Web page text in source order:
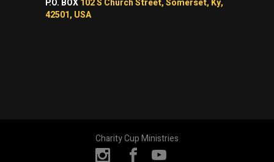
P.O. BOX102 S Church Street, Somerset, Ky,
42501, USA
Charity Cup Ministries